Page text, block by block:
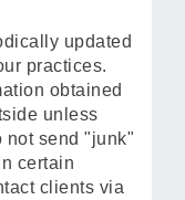
updated
practices.
obtained
unless
not send "junk"
certain
clients via